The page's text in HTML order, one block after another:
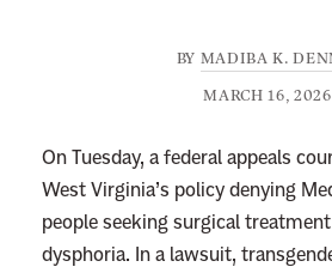
BY MADIBA K.
MARCH 16, 2026
On Tuesday, a federal appeals
West Virginia’s policy denying
people seeking surgical
dysphoria. In a lawsuit,